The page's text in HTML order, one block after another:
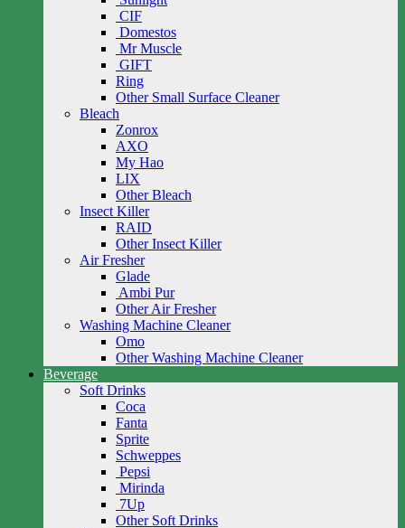
CIF
Domestos
Mr Muscle
GIFT
Ring
Other Small Surface Cleaner
Bleach
Zonrox
AXO
My Hao
LIX
Other Bleach
Insect Killer
RAID
Other Insect Killer
Air Fresher
Glade
Ambi Pur
Other Air Fresher
Washing Machine Cleaner
Omo
Other Washing Machine Cleaner
Beverage
Soft Drinks
Coca
Fanta
Sprite
Schweppes
Pepsi
Mirinda
7Up
Other Soft Drinks